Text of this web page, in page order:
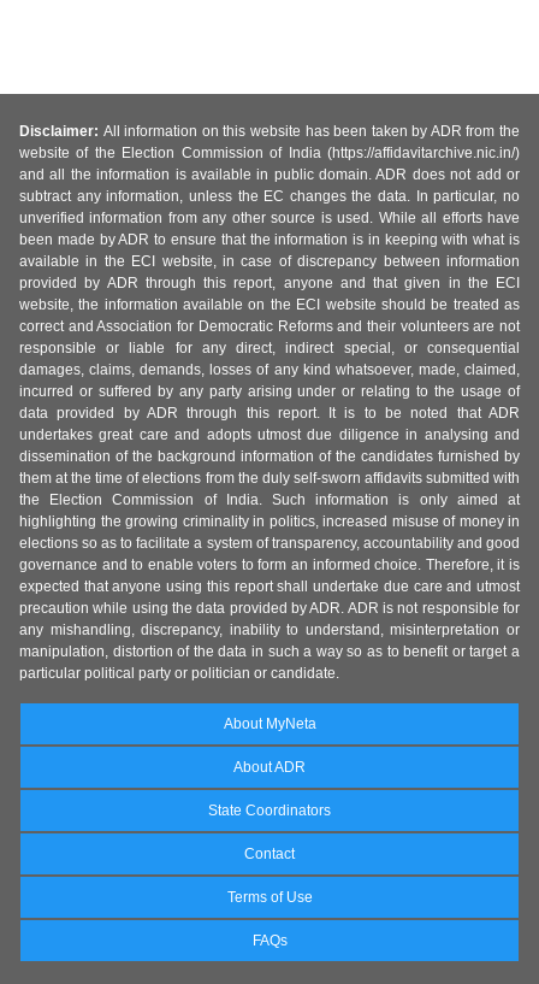
Disclaimer: All information on this website has been taken by ADR from the
website of the Election Commission of India (https://affidavitarchive.nic.in/)
and all the information is available in public domain. ADR does not add or
subtract any information, unless the EC changes the data. In particular, no
unverified information from any other source is used. While all efforts have
been made by ADR to ensure that the information is in keeping with what is
available in the ECI website, in case of discrepancy between information
provided by ADR through this report, anyone and that given in the ECI
website, the information available on the ECI website should be treated as
correct and Association for Democratic Reforms and their volunteers are not
responsible or liable for any direct, indirect special, or consequential
damages, claims, demands, losses of any kind whatsoever, made, claimed,
incurred or suffered by any party arising under or relating to the usage of
data provided by ADR through this report. It is to be noted that ADR
undertakes great care and adopts utmost due diligence in analysing and
dissemination of the background information of the candidates furnished by
them at the time of elections from the duly self-sworn affidavits submitted with
the Election Commission of India. Such information is only aimed at
highlighting the growing criminality in politics, increased misuse of money in
elections so as to facilitate a system of transparency, accountability and good
governance and to enable voters to form an informed choice. Therefore, it is
expected that anyone using this report shall undertake due care and utmost
precaution while using the data provided by ADR. ADR is not responsible for
any mishandling, discrepancy, inability to understand, misinterpretation or
manipulation, distortion of the data in such a way so as to benefit or target a
particular political party or politician or candidate.
About MyNeta
About ADR
State Coordinators
Contact
Terms of Use
FAQs